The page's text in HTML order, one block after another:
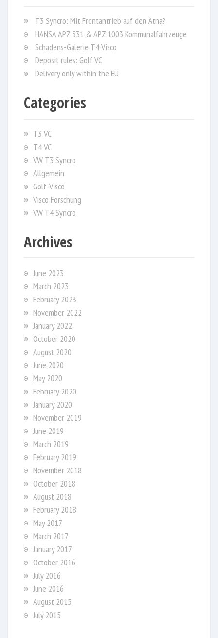
f
o
r
:
T3 Syncro: Mit Frontantrieb auf den Ätna?
HANSA APZ 531 & APZ 1003 Kommunalfahrzeuge
Schadens-Galerie T4 Visco
Deposit rules: Golf VC
Delivery only within the EU
Categories
T3 VC
T4 VC
VW T3 Syncro
Allgemein
Golf-Visco
Visco Forschung
VW T4 Syncro
Archives
June 2023
March 2023
February 2023
November 2022
January 2022
October 2020
August 2020
June 2020
May 2020
February 2020
January 2020
November 2019
June 2019
March 2019
February 2019
November 2018
October 2018
August 2018
February 2018
May 2017
March 2017
January 2017
October 2016
July 2016
June 2016
August 2015
July 2015